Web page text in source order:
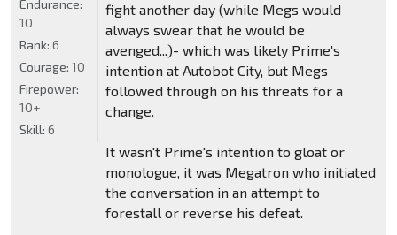
fight another day (while Megs would
always swear that he would be
avenged...)- which was likely Prime's
intention at Autobot City, but Megs
followed through on his threats for a
change.
It wasn't Prime's intention to gloat or
monologue, it was Megatron who initiated
the conversation in an attempt to
forestall or reverse his defeat.
Endurance:
10
Rank: 6
Courage: 10
Firepower:
10+
Skill: 6